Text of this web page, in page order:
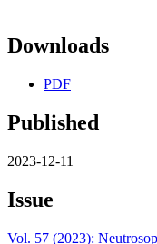
Downloads
PDF
Published
2023-12-11
Issue
Vol. 57 (2023):